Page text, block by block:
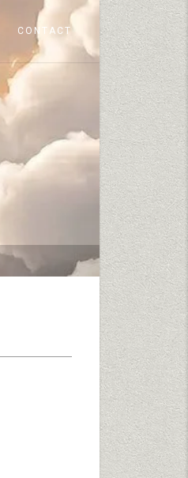
CONTACT